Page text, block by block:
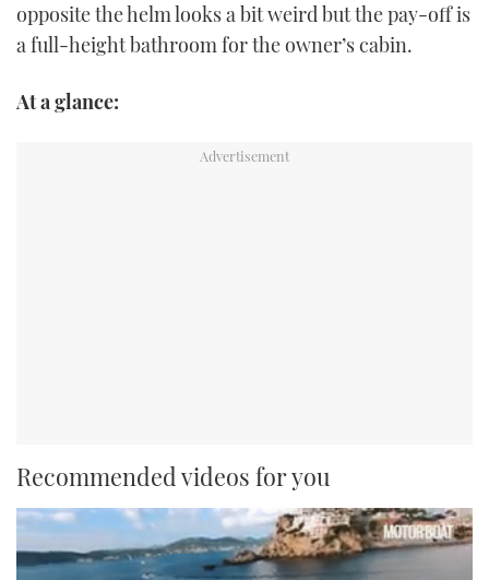
opposite the helm looks a bit weird but the pay-off is
a full-height bathroom for the owner’s cabin.
At a glance:
Recommended videos for you